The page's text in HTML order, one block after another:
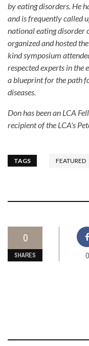
by eating disorders. He
and is frequently called
national eating disorder
organized and hosted
kind symposium
respected experts in the
a blueprint for the path
diseases.
Don has been an LCA
recipient of the LCA's
TAGS FEATURED
0
SHARES 0